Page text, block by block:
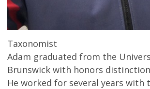
Taxonomist
Adam graduated from the
Brunswick with honors
He worked for several years with